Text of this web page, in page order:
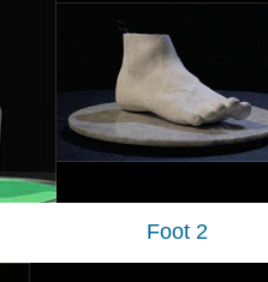
Foot 2